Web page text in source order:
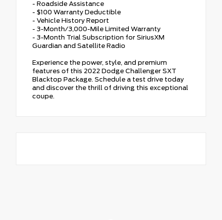
- Roadside Assistance
- $100 Warranty Deductible
- Vehicle History Report
- 3-Month/3,000-Mile Limited Warranty
- 3-Month Trial Subscription for SiriusXM
Guardian and Satellite Radio
Experience the power, style, and premium
features of this 2022 Dodge Challenger SXT
Blacktop Package. Schedule a test drive today
and discover the thrill of driving this exceptional
coupe.